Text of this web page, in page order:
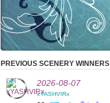
PREVIOUS SCENERY WINNERS
2026-08-07
xYASHVIRx